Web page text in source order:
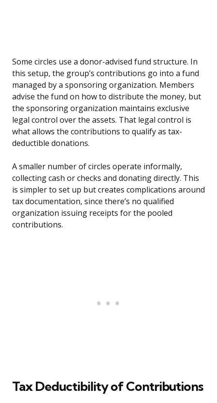
Some circles use a donor-advised fund structure. In
this setup, the group’s contributions go into a fund
managed by a sponsoring organization. Members
advise the fund on how to distribute the money, but
the sponsoring organization maintains exclusive
legal control over the assets. That legal control is
what allows the contributions to qualify as tax-
deductible donations.
A smaller number of circles operate informally,
collecting cash or checks and donating directly. This
is simpler to set up but creates complications around
tax documentation, since there’s no qualified
organization issuing receipts for the pooled
contributions.
Tax Deductibility of Contributions